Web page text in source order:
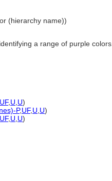
(hierarchy name))
a range of purple colors.
UF, U U)
P,UF, U U)
UF, U U)